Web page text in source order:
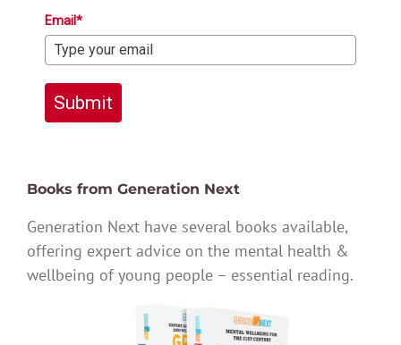
Email*
Submit
Books from Generation Next
Generation Next have several books available,
offering expert advice on the mental health &
wellbeing of young people – essential reading.